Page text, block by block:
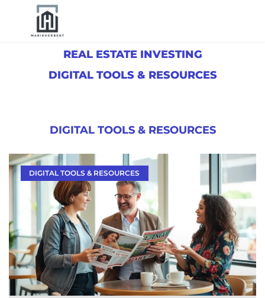
REAL ESTATE INVESTING
DIGITAL TOOLS & RESOURCES
DIGITAL TOOLS & RESOURCES
DIGITAL TOOLS & RESOURCES